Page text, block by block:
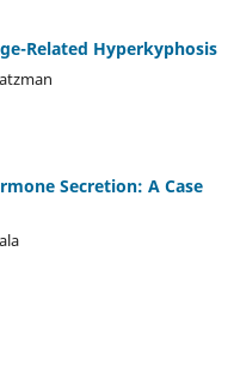
Related Hyperkyphosis
Secretion: A Case